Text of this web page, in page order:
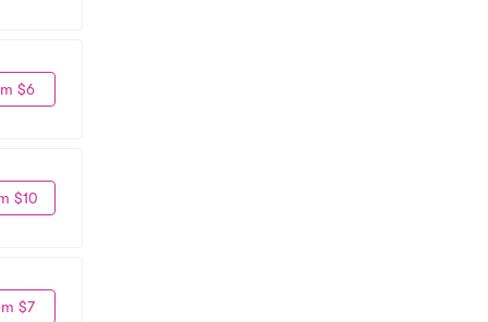
$6
$10
$7